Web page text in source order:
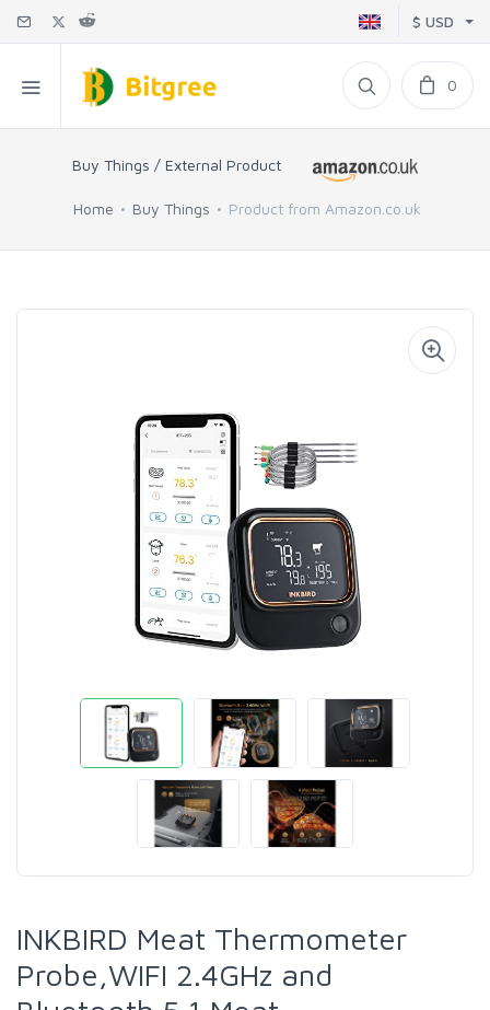
$ USD
0
Buy Things / External Product
Home Buy Things Product from Amazon.co.uk
INKBIRD Meat Thermometer
Probe,WIFI 2.4GHz and